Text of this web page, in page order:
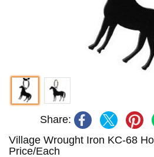
Share:
Village Wrought Iron KC-68
Price/Each